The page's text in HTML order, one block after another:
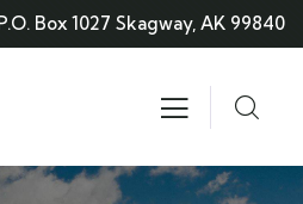
Box 1027 Skagway, AK 99840